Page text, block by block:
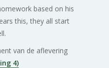
based on his
this, they all start
van de aflevering
4)